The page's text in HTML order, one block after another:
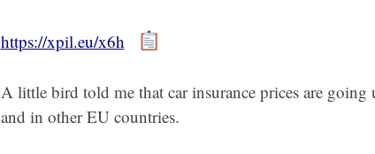
https://xpil.eu/x6h
A little bird told me that car insurance prices are
and in other EU countries.